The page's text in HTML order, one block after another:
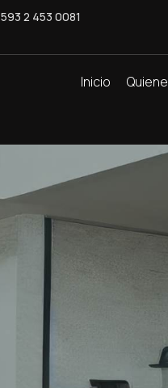
2 453 0081
Inicio